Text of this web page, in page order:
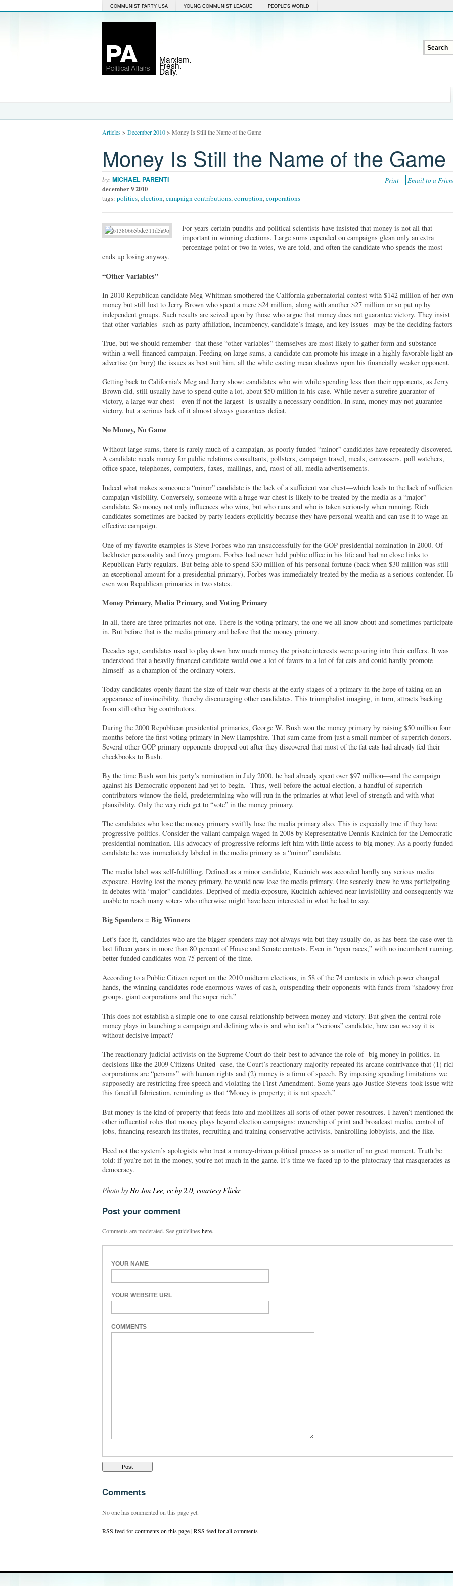
COMMUNIST PARTY USA YOUNG COMMUNIST LEAGUE PEOPLE'S WORLD
Marxism.
Fresh.
Daily.
Articles> December 2010> Money Is Still the Name of the Game
Money Is Still the Name of the Game
Print Email to a
by: MICHAEL PARENTI
december 9 2010
tags: politics,election,campaign contributions,corruption,corporations
For years certain pundits and political scientists have insisted that money is not all that
important in winning elections. Large sums expended on campaigns glean only an extra
percentage point or two in votes, we are told, and often the candidate who spends the most
ends up losing anyway.
“Other Variables”
In 2010 Republican candidate Meg Whitman smothered the California gubernatorial contest with $142 million of her own
money but still lost to Jerry Brown who spent a mere $24 million, along with another $27 million or so put up by
independent groups. Such results are seized upon by those who argue that money does not guarantee victory. They insist
that other variables--such as party affiliation, incumbency, candidate’s image, and key issues--may be the deciding
True, but we should remember that these “other variables” themselves are most likely to gather form and substance
within a well-financed campaign. Feeding on large sums, a candidate can promote his image in a highly favorable light
advertise (or bury) the issues as best suit him, all the while casting mean shadows upon his financially weaker opponent.
Getting back to California’s Meg and Jerry show: candidates who win while spending less than their opponents, as Jerry
Brown did, still usually have to spend quite a lot, about $50 million in his case. While never a surefire guarantor of
victory, a large war chest—even if not the largest--is usually a necessary condition. In sum, money may not guarantee
victory, but a serious lack of it almost always guarantees defeat.
No Money, No Game
Without large sums, there is rarely much of a campaign, as poorly funded “minor” candidates have repeatedly discovered.
A candidate needs money for public relations consultants, pollsters, campaign travel, meals, canvassers, poll watchers,
office space, telephones, computers, faxes, mailings, and, most of all, media advertisements.
Indeed what makes someone a “minor” candidate is the lack of a sufficient war chest—which leads to the lack of
campaign visibility. Conversely, someone with a huge war chest is likely to be treated by the media as a “major”
candidate. So money not only influences who wins, but who runs and who is taken seriously when running. Rich
candidates sometimes are backed by party leaders explicitly because they have personal wealth and can use it to wage an
effective campaign.
One of my favorite examples is Steve Forbes who ran unsuccessfully for the GOP presidential nomination in 2000. Of
lackluster personality and fuzzy program, Forbes had never held public office in his life and had no close links to
Republican Party regulars. But being able to spend $30 million of his personal fortune (back when $30 million was still
an exceptional amount for a presidential primary), Forbes was immediately treated by the media as a serious contender.
even won Republican primaries in two states.
Money Primary, Media Primary, and Voting Primary
In all, there are three primaries not one. There is the voting primary, the one we all know about and sometimes participate
in. But before that is the media primary and before that the money primary.
Decades ago, candidates used to play down how much money the private interests were pouring into their coffers. It was
understood that a heavily financed candidate would owe a lot of favors to a lot of fat cats and could hardly promote
himself as a champion of the ordinary voters.
Today candidates openly flaunt the size of their war chests at the early stages of a primary in the hope of taking on an
appearance of invincibility, thereby discouraging other candidates. This triumphalist imaging, in turn, attracts backing
from still other big contributors.
During the 2000 Republican presidential primaries, George W. Bush won the money primary by raising $50 million four
months before the first voting primary in New Hampshire. That sum came from just a small number of superrich donors.
Several other GOP primary opponents dropped out after they discovered that most of the fat cats had already fed their
checkbooks to Bush.
By the time Bush won his party’s nomination in July 2000, he had already spent over $97 million—and the campaign
against his Democratic opponent had yet to begin. Thus, well before the actual election, a handful of superrich
contributors winnow the field, predetermining who will run in the primaries at what level of strength and with what
plausibility. Only the very rich get to “vote” in the money primary.
The candidates who lose the money primary swiftly lose the media primary also. This is especially true if they have
progressive politics. Consider the valiant campaign waged in 2008 by Representative Dennis Kucinich for the Democratic
presidential nomination. His advocacy of progressive reforms left him with little access to big money. As a poorly funded
candidate he was immediately labeled in the media primary as a “minor” candidate.
The media label was self-fulfilling. Defined as a minor candidate, Kucinich was accorded hardly any serious media
exposure. Having lost the money primary, he would now lose the media primary. One scarcely knew he was participating
in debates with “major” candidates. Deprived of media exposure, Kucinich achieved near invisibility and consequently
unable to reach many voters who otherwise might have been interested in what he had to say.
Big Spenders = Big Winners
Let’s face it, candidates who are the bigger spenders may not always win but they usually do, as has been the case over
last fifteen years in more than 80 percent of House and Senate contests. Even in “open races,” with no incumbent running,
better-funded candidates won 75 percent of the time.
According to a Public Citizen report on the 2010 midterm elections, in 58 of the 74 contests in which power changed
hands, the winning candidates rode enormous waves of cash, outspending their opponents with funds from “shadowy
groups, giant corporations and the super rich.”
This does not establish a simple one-to-one causal relationship between money and victory. But given the central role
money plays in launching a campaign and defining who is and who isn’t a “serious” candidate, how can we say it is
without decisive impact?
The reactionary judicial activists on the Supreme Court do their best to advance the role of big money in politics. In
decisions like the 2009 Citizens United case, the Court’s reactionary majority repeated its arcane contrivance that (1)
corporations are “persons” with human rights and (2) money is a form of speech. By imposing spending limitations we
supposedly are restricting free speech and violating the First Amendment. Some years ago Justice Stevens took issue
this fanciful fabrication, reminding us that “Money is property; it is not speech.”
But money is the kind of property that feeds into and mobilizes all sorts of other power resources. I haven’t mentioned
other influential roles that money plays beyond election campaigns: ownership of print and broadcast media, control of
jobs, financing research institutes, recruiting and training conservative activists, bankrolling lobbyists, and the like.
Heed not the system’s apologists who treat a money-driven political process as a matter of no great moment. Truth be
told: if you’re not in the money, you’re not much in the game. It’s time we faced up to the plutocracy that masquerades as
democracy.
Photo by Ho Jon Lee, cc by 2.0, courtesy Flickr
Post your comment
Comments are moderated. See guidelines here.
YOUR NAME
YOUR WEBSITE URL
COMMENTS
Comments
No one has commented on this page yet.
RSS feed for comments on this page|RSS feed for all comments